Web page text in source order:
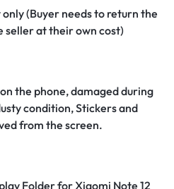
(Buyer needs to return the
seller at their own cost)
the phone, damaged during
condition, Stickers and
from the screen.
Folder for Xiaomi Note 12